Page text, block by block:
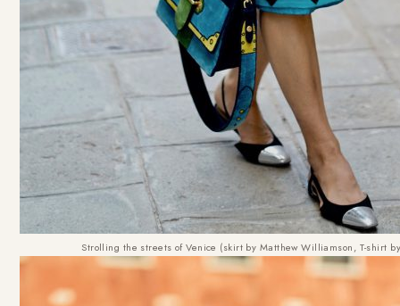
Strolling the streets of Venice (skirt by Matthew Williamson, T-shirt